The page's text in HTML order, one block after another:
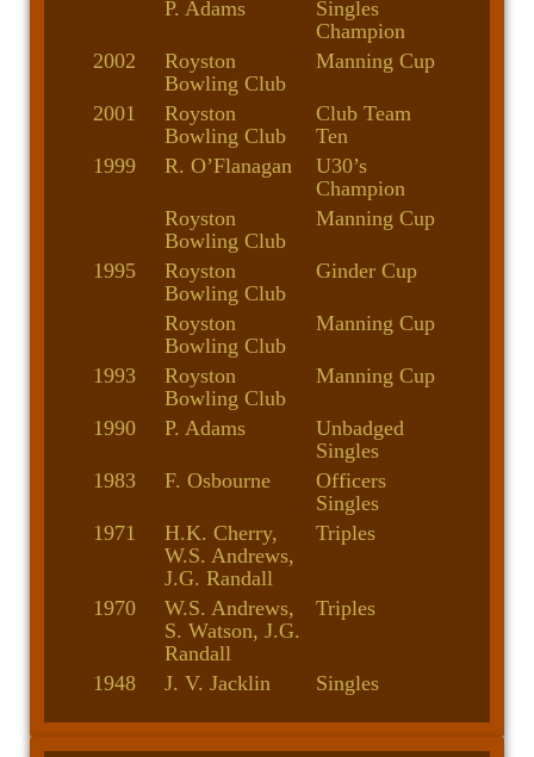
P. Adams
Singles
Champion
2002
Royston
Bowling Club
Manning Cup
2001
Royston
Bowling Club
Club Team
Ten
1999
R. O’Flanagan
U30’s
Champion
Royston
Bowling Club
Manning Cup
1995
Royston
Bowling Club
Ginder Cup
Royston
Bowling Club
Manning Cup
1993
Royston
Bowling Club
Manning Cup
1990 P. Adams
Unbadged
Singles
1983
F. Osbourne
Officers
Singles
1971
H.K. Cherry,
W.S. Andrews,
J.G. Randall
Triples
1970
W.S. Andrews,
S. Watson, J.G.
Randall
Triples
1948 J. V. Jacklin Singles